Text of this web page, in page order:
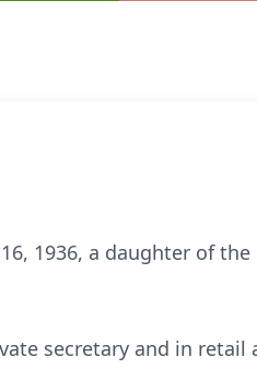
1936, a daughter of
secretary and in retail